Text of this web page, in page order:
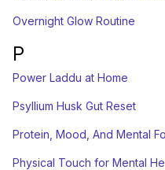
Overnight Glow Routine
P
Power Laddu at Home
Psyllium Husk Gut Reset
Protein, Mood, And Mental
Physical Touch for Mental